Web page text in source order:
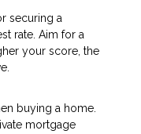
securing a
rate. Aim for a
your score, the
buying a home.
mortgage